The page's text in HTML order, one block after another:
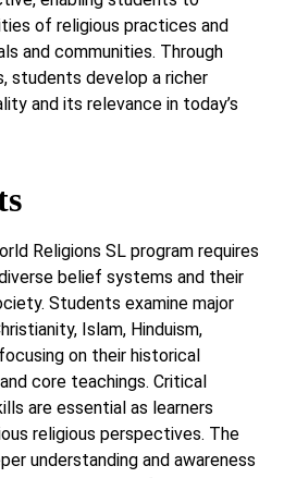
of religious practices and
and communities. Through
students develop a richer
and its relevance in today’s
Religions SL program requires
belief systems and their
Students examine major
Islam, Hinduism,
on their historical
core teachings. Critical
are essential as learners
religious perspectives. The
understanding and awareness